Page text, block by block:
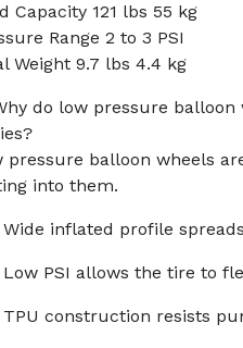
Capacity 121 lbs 55 kg
Range 2 to 3 PSI
Weight 9.7 lbs 4.4 kg
do low pressure
pressure balloon wheels
into them.
Wide inflated profile
Low PSI allows the tire to
TPU construction resists